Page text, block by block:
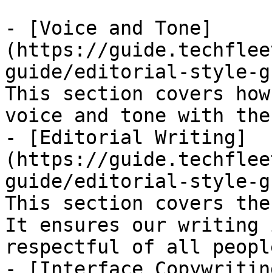
- [Voice and Tone]
(https://
guide/editorial-style-
This section covers
voice and tone with
- [Editorial Writing]
(https://
guide/editorial-style-
This section covers
It ensures our
respectful of all